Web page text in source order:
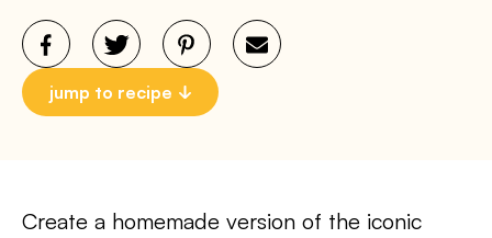
jump to recipe
Create a homemade version of the iconic